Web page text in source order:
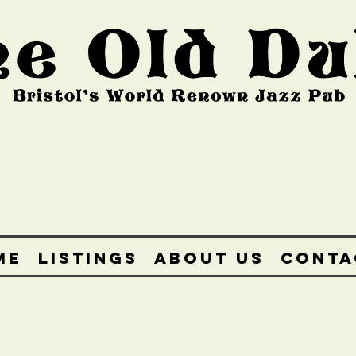
LISTINGS ABOUT US